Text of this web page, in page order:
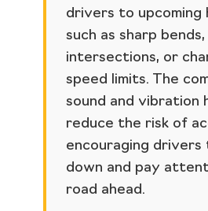
drivers to upcoming
such as sharp bends,
intersections, or
speed limits. The
sound and vibration
reduce the risk of
encouraging drivers
down and pay
road ahead.